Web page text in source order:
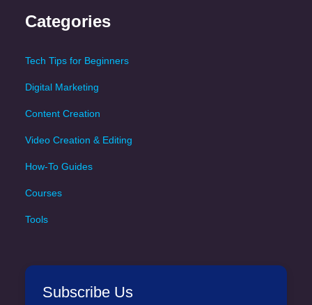
Categories
Tech Tips for Beginners
Digital Marketing
Content Creation
Video Creation & Editing
How-To Guides
Courses
Tools
Subscribe Us